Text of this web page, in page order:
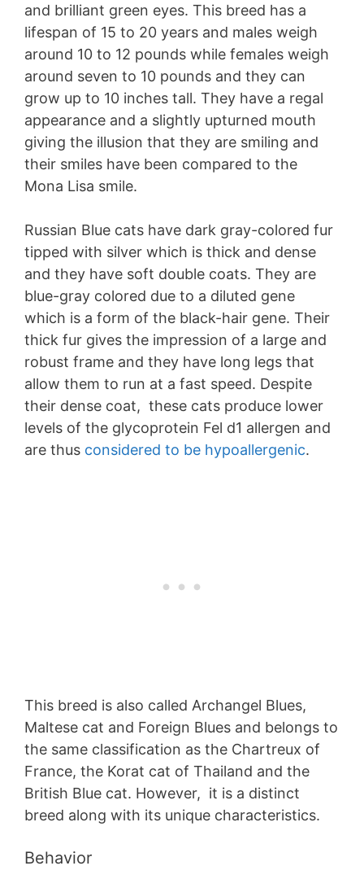
and brilliant green eyes. This breed has a
lifespan of 15 to 20 years and males weigh
around 10 to 12 pounds while females weigh
around seven to 10 pounds and they can
grow up to 10 inches tall. They have a regal
appearance and a slightly upturned mouth
giving the illusion that they are smiling and
their smiles have been compared to the
Mona Lisa smile.
Russian Blue cats have dark gray-colored fur
tipped with silver which is thick and dense
and they have soft double coats. They are
blue-gray colored due to a diluted gene
which is a form of the black-hair gene. Their
thick fur gives the impression of a large and
robust frame and they have long legs that
allow them to run at a fast speed. Despite
their dense coat, these cats produce lower
levels of the glycoprotein Fel d1 allergen and
are thus considered to be hypoallergenic.
This breed is also called Archangel Blues,
Maltese cat and Foreign Blues and belongs to
the same classification as the Chartreux of
France, the Korat cat of Thailand and the
British Blue cat. However, it is a distinct
breed along with its unique characteristics.
Behavior